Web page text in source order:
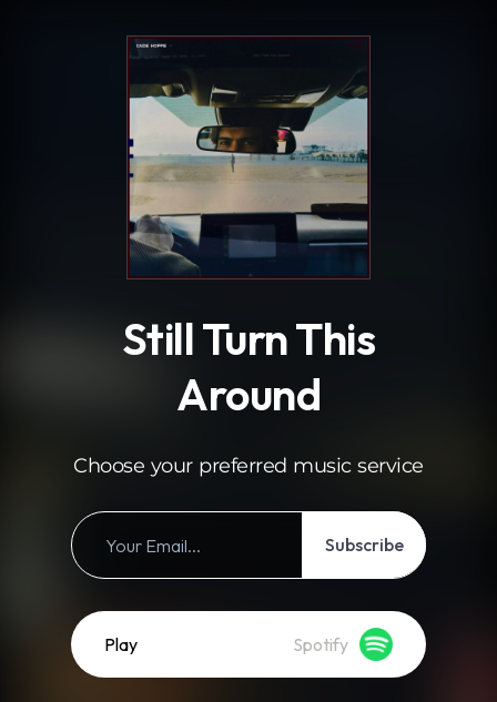
Still Turn This
Around
Choose your preferred music service
Subscribe
Play Spotify